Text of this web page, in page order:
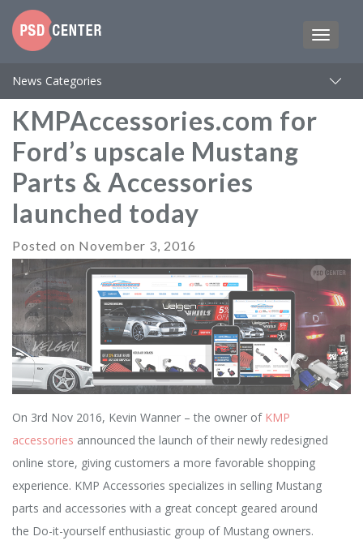
News Categories
KMPAccessories.com for
Ford’s upscale Mustang
Parts & Accessories
launched today
Posted on November 3, 2016
On 3rd Nov 2016, Kevin Wanner – the owner of KMP
accessories announced the launch of their newly redesigned
online store, giving customers a more favorable shopping
experience. KMP Accessories specializes in selling Mustang
parts and accessories with a great concept geared around
the Do-it-yourself enthusiastic group of Mustang owners.